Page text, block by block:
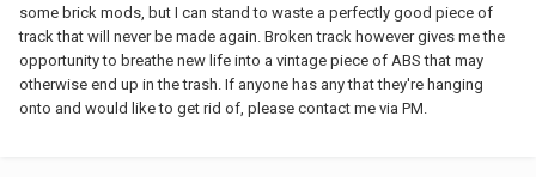
some brick mods, but I can stand to waste a perfectly good piece of
track that will never be made again. Broken track however gives me the
opportunity to breathe new life into a vintage piece of ABS that may
otherwise end up in the trash. If anyone has any that they're hanging
onto and would like to get rid of, please contact me via PM.